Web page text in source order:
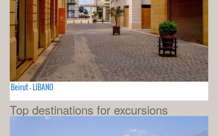
Beirut - LIBANO
Top destinations for excursions